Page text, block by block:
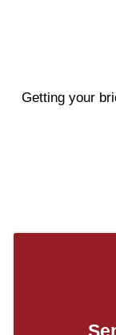
Getting your